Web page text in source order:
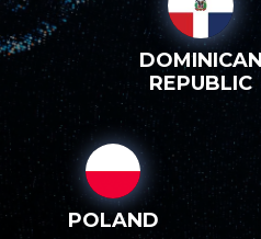
DOMINICAN
REPUBLIC
POLAND